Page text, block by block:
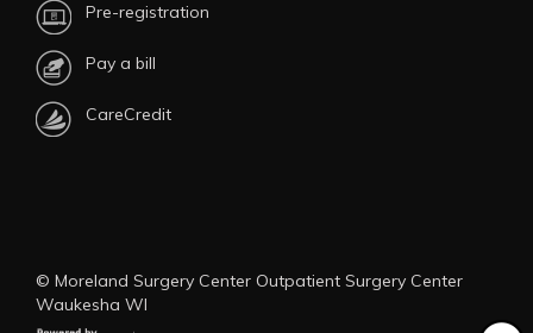
Pre-registration
Pay a bill
CareCredit
© Moreland Surgery Center Outpatient Surgery Center
Waukesha WI